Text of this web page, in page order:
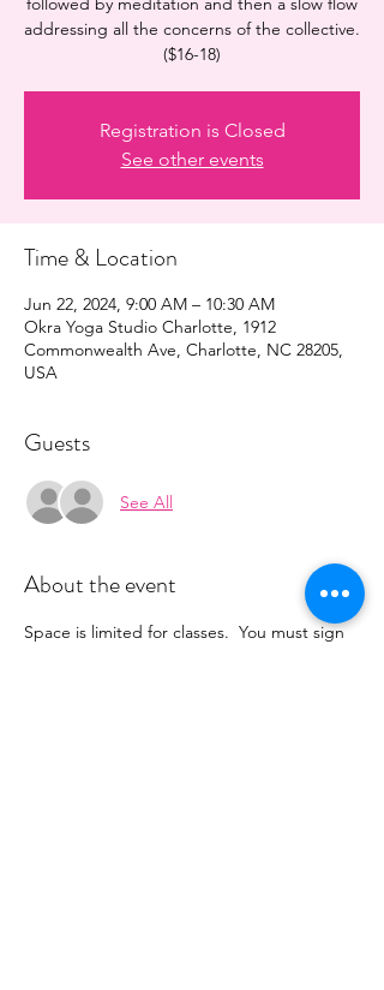
addressing all the concerns of the collective.
($16-18)
Registration is Closed
See other events
Time & Location
Jun 22, 2024, 9:00 AM – 10:30 AM
Okra Yoga Studio Charlotte, 1912
Commonwealth Ave, Charlotte, NC 28205,
USA
Guests
See All
About the event
Space is limited for classes.  You must sign